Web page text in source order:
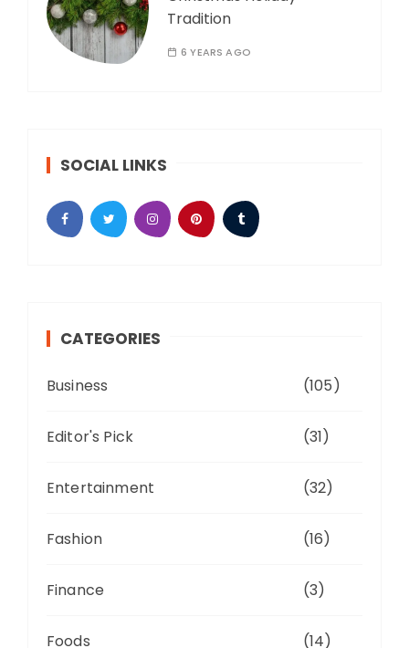
Tradition
6 YEARS AGO
SOCIAL LINKS
CATEGORIES
Business (105)
Editor's Pick (31)
Entertainment (32)
Fashion (16)
Finance (3)
Foods (14)